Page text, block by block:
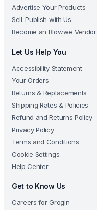
Advertise Your Products
Sell-Publish with Us
Become an Blowwe Vendor
Let Us Help You
Accessibility Statement
Your Orders
Returns & Replacements
Shipping Rates & Policies
Refund and Returns Policy
Privacy Policy
Terms and Conditions
Cookie Settings
Help Center
Get to Know Us
Careers for Grogin